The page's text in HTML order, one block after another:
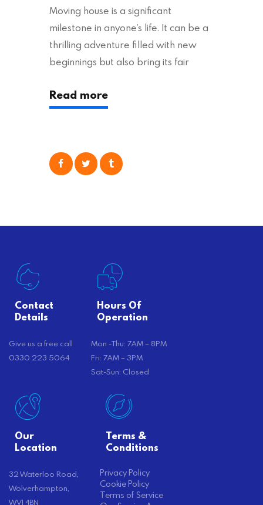
Moving house is a significant
milestone in anyone’s life. It can be a
thrilling adventure filled with new
beginnings but also bring its fair
particularly true regarding the
physical task of packing up and
consider is self moving, which can
Read more
Contact
Details
Give us a free call
0330 223 5064
Hours Of
Operation
Mon -Thu: 7AM – 8PM
Fri: 7AM – 3PM
Sat-Sun: Closed
Our
Location
32 Waterloo Road,
Wolverhampton,
WV1 4BN
Terms &
Conditions
Privacy Policy
Cookie Policy
Terms of Service